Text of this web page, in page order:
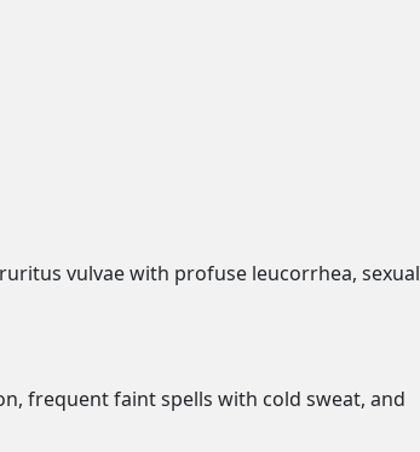
vulvae with profuse leucorrhea, sexual
frequent faint spells with cold sweat, and